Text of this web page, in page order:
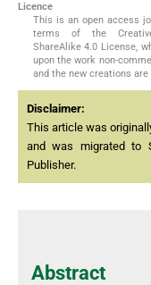
Licence
This is an open access
terms of the Creative
ShareAlike 4.0 License,
upon the work non-
and the new creations
Disclaimer:
This article was
and was migrated to
Publisher.
Abstract